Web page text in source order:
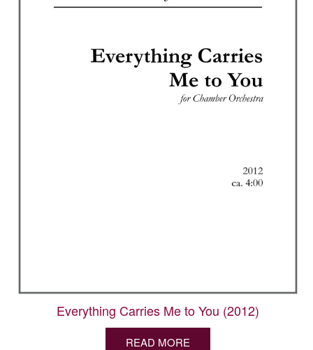
Everything Carries Me to You (2012)
READ MORE